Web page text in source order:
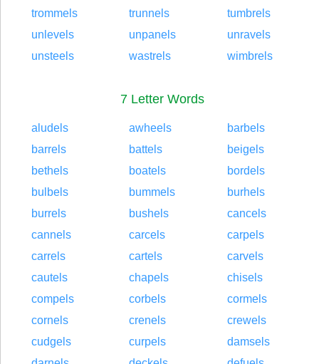
trommels
trunnels
tumbrels
unlevels
unpanels
unravels
unsteels
wastrels wimbrels
7 Letter Words
aludels awheels
barbels
barrels
battels
beigels
bethels
boatels
bordels
bulbels
bummels
burhels
burrels
bushels
cancels
cannels
carcels
carpels
carrels
cartels
carvels
cautels
chapels
chisels
compels
corbels
cormels
cornels
crenels
crewels
cudgels
curpels
damsels